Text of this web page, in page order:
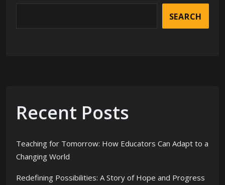
SEARCH
Recent Posts
Teaching for Tomorrow: How Educators Can Adapt to a
Changing World
Redefining Possibilities: A Story of Hope and Progress